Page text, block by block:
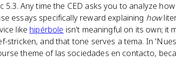
5.3. Any time the CED asks you to analyze
essays specifically reward explaining how
like hipérbole isn't meaningful on its own; it
stricken, and that tone serves a tema. In
theme of las sociedades en contacto,